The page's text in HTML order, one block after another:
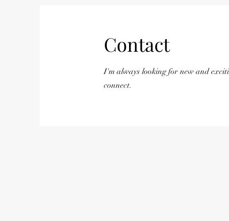
Contact
I'm always looking for new and
connect.